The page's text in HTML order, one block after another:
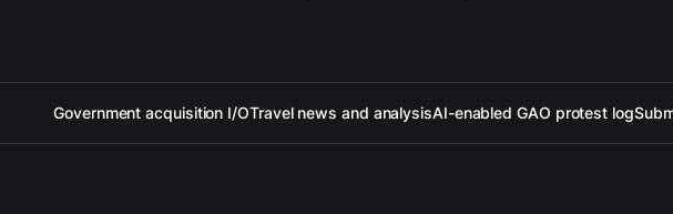
Government acquisition I/OTravel news and analysisAI-enabled GAO protest log